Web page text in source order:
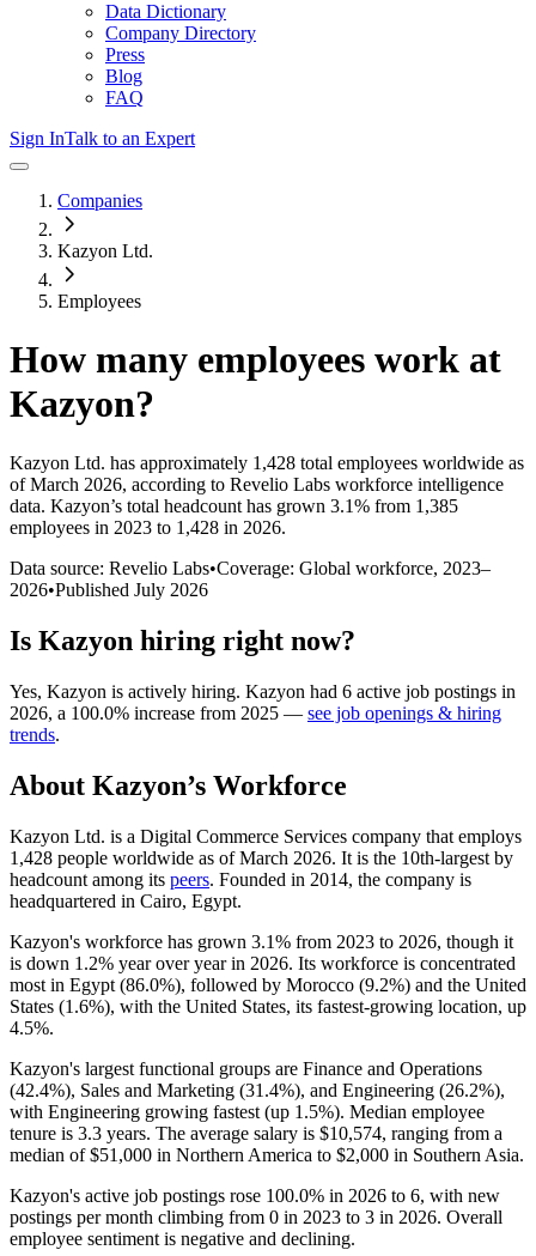
Data Dictionary
Company Directory
Press
Blog
FAQ
Sign InTalk to an Expert
Companies
Kazyon Ltd.
Employees
How many employees work at
Kazyon?
Kazyon Ltd. has approximately 1,428 total employees worldwide as
of March 2026, according to Revelio Labs workforce intelligence
data. Kazyon’s total headcount has grown 3.1% from 1,385
employees in 2023 to 1,428 in 2026.
Data source: Revelio Labs•Coverage: Global workforce, 2023–
2026•Published July 2026
Is Kazyon hiring right now?
Yes, Kazyon is actively hiring. Kazyon had 6 active job postings in
2026, a 100.0% increase from 2025 — see job openings & hiring
trends.
About Kazyon’s Workforce
Kazyon Ltd. is a Digital Commerce Services company that employs
1,428 people worldwide as of March 2026. It is the 10th-largest by
headcount among its peers. Founded in 2014, the company is
headquartered in Cairo, Egypt.
Kazyon's workforce has grown 3.1% from 2023 to 2026, though it
is down 1.2% year over year in 2026. Its workforce is concentrated
most in Egypt (86.0%), followed by Morocco (9.2%) and the United
States (1.6%), with the United States, its fastest-growing location, up
4.5%.
Kazyon's largest functional groups are Finance and Operations
(42.4%), Sales and Marketing (31.4%), and Engineering (26.2%),
with Engineering growing fastest (up 1.5%). Median employee
tenure is 3.3 years. The average salary is $10,574, ranging from a
median of$51,000 in Northern America to $2,000 in Southern Asia.
Kazyon's active job postings rose 100.0% in 2026 to 6, with new
postings per month climbing from 0 in 2023 to 3 in 2026. Overall
employee sentiment is negative and declining.